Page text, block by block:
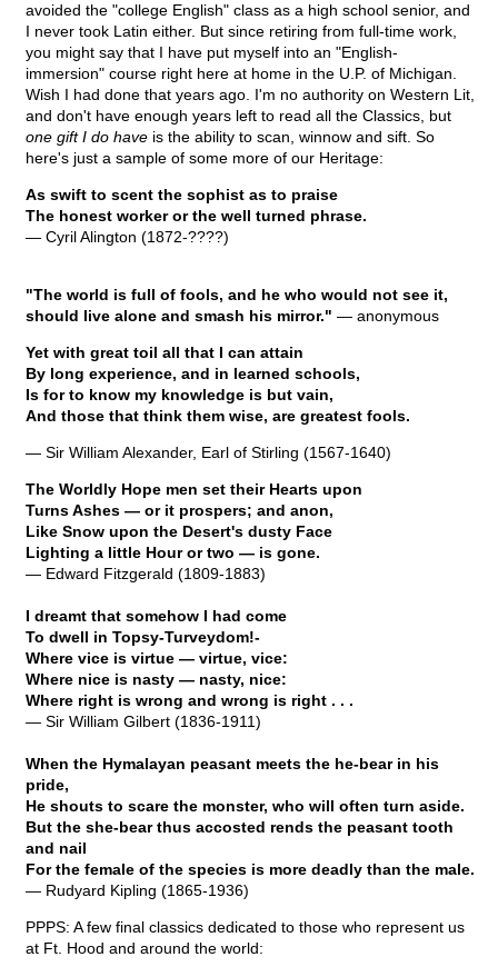
avoided the "college English" class as a high school senior, and
I never took Latin either. But since retiring from full-time work,
you might say that I have put myself into an "English-
immersion" course right here at home in the U.P. of Michigan.
Wish I had done that years ago. I'm no authority on Western Lit,
and don't have enough years left to read all the Classics, but
one gift I do have is the ability to scan, winnow and sift. So
here's just a sample of some more of our Heritage:
As swift to scent the sophist as to praise
The honest worker or the well turned phrase.
— Cyril Alington (1872-????)
"The world is full of fools, and he who would not see it,
should live alone and smash his mirror." — anonymous
Yet with great toil all that I can attain
By long experience, and in learned schools,
Is for to know my knowledge is but vain,
And those that think them wise, are greatest fools.
— Sir William Alexander, Earl of Stirling (1567-1640)
The Worldly Hope men set their Hearts upon
Turns Ashes — or it prospers; and anon,
Like Snow upon the Desert's dusty Face
Lighting a little Hour or two — is gone.
— Edward Fitzgerald (1809-1883)
I dreamt that somehow I had come
To dwell in Topsy-Turveydom!-
Where vice is virtue — virtue, vice:
Where nice is nasty — nasty, nice:
Where right is wrong and wrong is right . . .
— Sir William Gilbert (1836-1911)
When the Hymalayan peasant meets the he-bear in his
pride,
He shouts to scare the monster, who will often turn aside.
But the she-bear thus accosted rends the peasant tooth
and nail
For the female of the species is more deadly than the male.
— Rudyard Kipling (1865-1936)
PPPS: A few final classics dedicated to those who represent us
at Ft. Hood and around the world: